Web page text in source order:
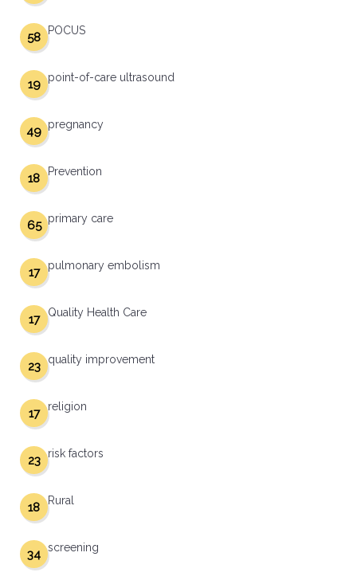
POCUS
58
point-of-care ultrasound
19
pregnancy
49
Prevention
18
primary care
65
pulmonary embolism
17
Quality Health Care
17
quality improvement
23
religion
17
risk factors
23
Rural
18
screening
34